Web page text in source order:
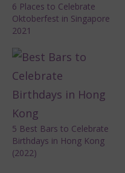
6 Places to Celebrate
Oktoberfest in Singapore
2021
5 Best Bars to Celebrate
Birthdays in Hong Kong
(2022)